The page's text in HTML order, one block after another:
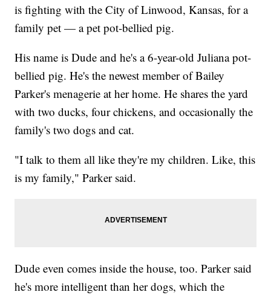
is fighting with the City of Linwood, Kansas, for a
family pet — a pet pot-bellied pig.
His name is Dude and he's a 6-year-old Juliana pot-
bellied pig. He's the newest member of Bailey
Parker's menagerie at her home. He shares the yard
with two ducks, four chickens, and occasionally the
family's two dogs and cat.
"I talk to them all like they're my children. Like, this
is my family," Parker said.
Dude even comes inside the house, too. Parker said
he's more intelligent than her dogs, which the